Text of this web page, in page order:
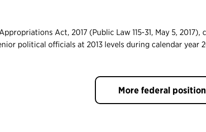
Act, 2017 (Public Law 115-31, May 5,
political officials at 2013 levels during calendar year
More federal